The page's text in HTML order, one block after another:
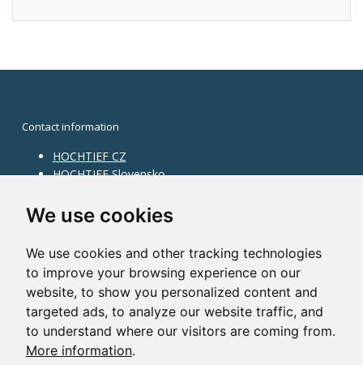
We use cookies
We use cookies and other tracking technologies
to improve your browsing experience on our
website, to show you personalized content and
targeted ads, to analyze our website traffic, and
to understand where our visitors are coming from.
More information.
Contact information
HOCHTIEF CZ
HOCHTIEF Slovensko
Information on division
Division Building Bohemia
Division Traffic Infrastructure
Division Construction Services
HOCHTIEF in the world
Map
HOCHTIEF Solutions AG